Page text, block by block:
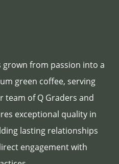
grown from passion into a
green coffee, serving
team of Q Graders and
exceptional quality in
lasting relationships
engagement with